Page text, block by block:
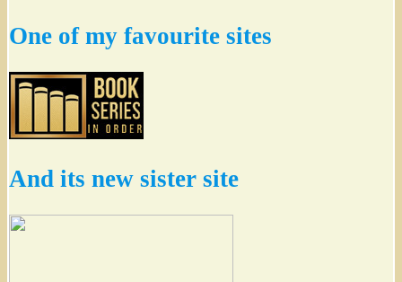
One of my favourite sites
And its new sister site